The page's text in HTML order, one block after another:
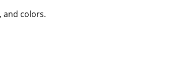
and colors.